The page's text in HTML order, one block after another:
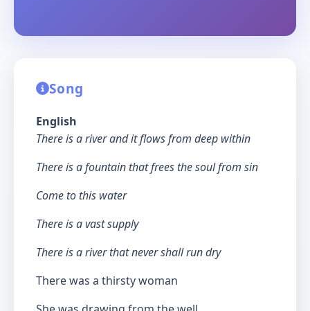
Song
English
There is a river and it flows from deep within
There is a fountain that frees the soul from sin
Come to this water
There is a vast supply
There is a river that never shall run dry
There was a thirsty woman